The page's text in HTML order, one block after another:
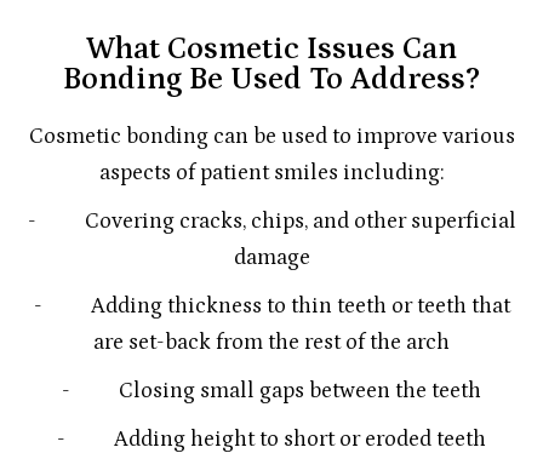
What Cosmetic Issues Can
Bonding Be Used To Address?
Cosmetic bonding can be used to improve various
aspects of patient smiles including:
- Covering cracks, chips, and other superficial
damage
- Adding thickness to thin teeth or teeth that
are set-back from the rest of the arch
- Closing small gaps between the teeth
- Adding height to short or eroded teeth